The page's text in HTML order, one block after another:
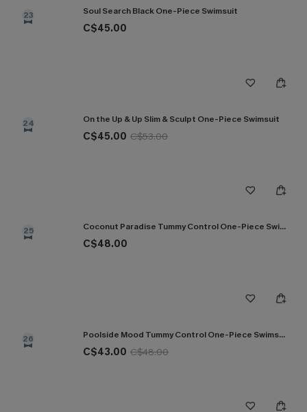
23 Soul Search Black One-Piece Swimsuit
C$45.00
24 On the Up & Up Slim & Sculpt One-Piece Swimsuit
C$45.00 C$53.00
25 Coconut Paradise Tummy Control One-Piece Swimsuit
C$48.00
26 Poolside Mood Tummy Control One-Piece Swimsuit
C$43.00 C$48.00